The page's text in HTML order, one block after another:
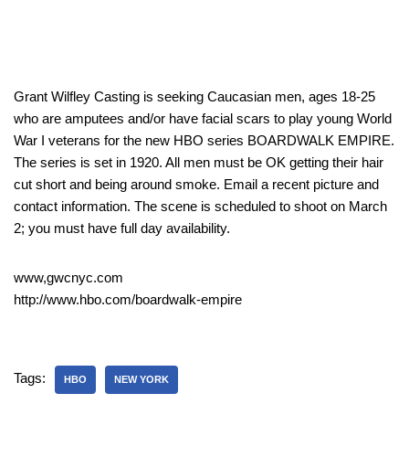
Grant Wilfley Casting is seeking Caucasian men, ages 18-25
who are amputees and/or have facial scars to play young World
War I veterans for the new HBO series BOARDWALK EMPIRE.
The series is set in 1920. All men must be OK getting their hair
cut short and being around smoke. Email a recent picture and
contact information. The scene is scheduled to shoot on March
2; you must have full day availability.
www,gwcnyc.com
http://www.hbo.com/boardwalk-empire
Tags: HBO NEW YORK